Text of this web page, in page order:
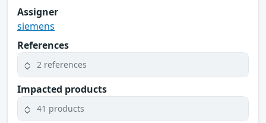
Assigner
siemens
References
2 references
Impacted products
41 products